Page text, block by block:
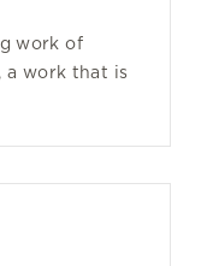
work of
a work that is